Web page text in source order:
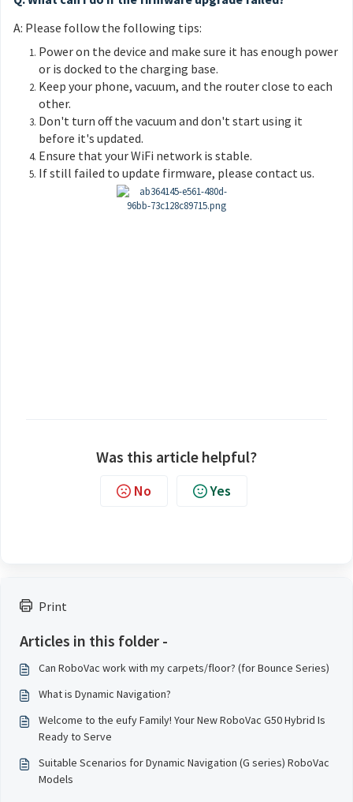
Print
Articles in this folder -
Can RoboVac work with my carpets/floor? (for Bounce Series)
What is Dynamic Navigation?
Welcome to the eufy Family! Your New RoboVac G50 Hybrid Is
Ready to Serve
Suitable Scenarios for Dynamic Navigation (G series) RoboVac
Models
A: Please follow the following tips:
Power on the device and make sure it has enough power
or is docked to the charging base.
Keep your phone, vacuum, and the router close to each
other.
Don't turn off the vacuum and don't start using it
before it's updated.
Ensure that your WiFi network is stable.
If still failed to update firmware, please contact us.
Was this article helpful?
No Yes